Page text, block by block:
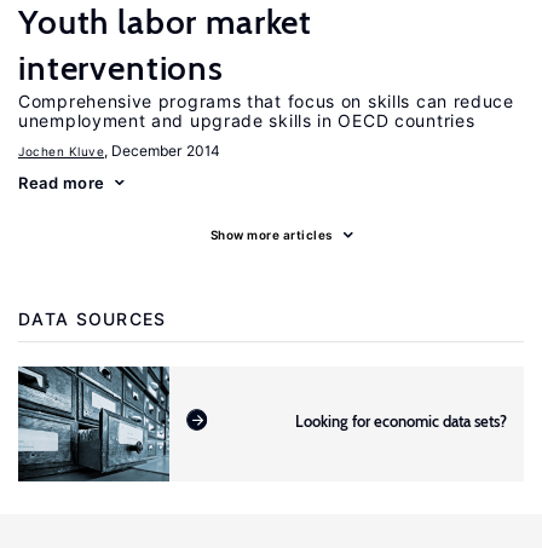
Youth labor market
interventions
Comprehensive programs that focus on skills can reduce
unemployment and upgrade skills in OECD countries
Jochen Kluve, December 2014
Read more
Show more articles
DATA SOURCES
Looking for economic data sets?